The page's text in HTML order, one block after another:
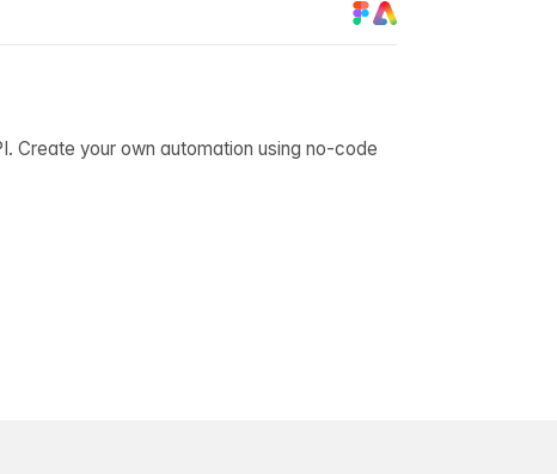
Create your own automation using no-code